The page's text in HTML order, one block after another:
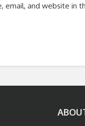
email, and website in